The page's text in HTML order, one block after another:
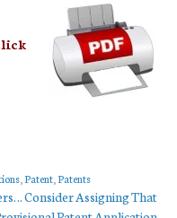
Patent Patents
Consider Assigning That